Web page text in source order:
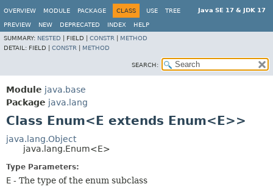
Java SE 17 & JDK 17
OVERVIEW MODULE PACKAGE CLASS USE TREE
PREVIEW NEW DEPRECATED INDEX
HELP
SUMMARY: NESTED FIELD | CONSTR
METHOD
DETAIL: FIELD | CONSTR METHOD
SEARCH:
Module java.base
Package java.lang
Class Enum<E extends Enum<E>>
java.lang.Object
java.lang.Enum<E>
Type Parameters:
E - The type of the enum subclass